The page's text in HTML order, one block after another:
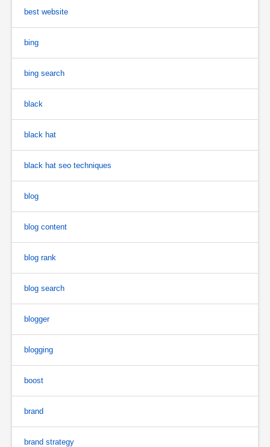
best website
bing
bing search
black
black hat
black hat seo techniques
blog
blog content
blog rank
blog search
blogger
blogging
boost
brand
brand strategy